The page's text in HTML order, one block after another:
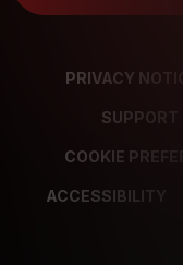
PRIVACY
SUPPORT
COOKIE
ACCESSIBILITY